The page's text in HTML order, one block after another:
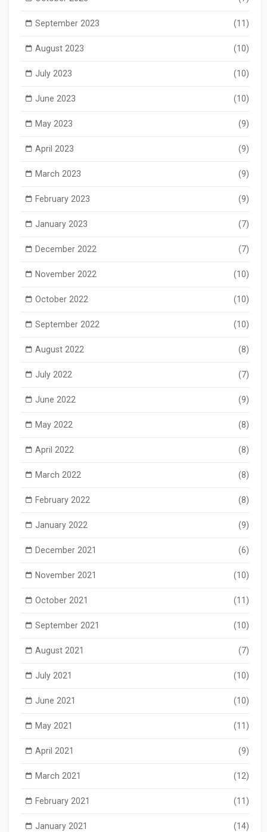
September 2023 (11)
August 2023 (10)
July 2023 (10)
June 2023 (10)
May 2023 (9)
April 2023 (9)
March 2023 (9)
February 2023 (9)
January 2023 (7)
December 2022 (7)
November 2022 (10)
October 2022 (10)
September 2022 (10)
August 2022 (8)
July 2022 (7)
June 2022 (9)
May 2022 (8)
April 2022 (8)
March 2022 (8)
February 2022 (8)
January 2022 (9)
December 2021 (6)
November 2021 (10)
October 2021 (11)
September 2021 (10)
August 2021 (7)
July 2021 (10)
June 2021 (10)
May 2021 (11)
April 2021 (9)
March 2021 (12)
February 2021 (11)
January 2021 (14)